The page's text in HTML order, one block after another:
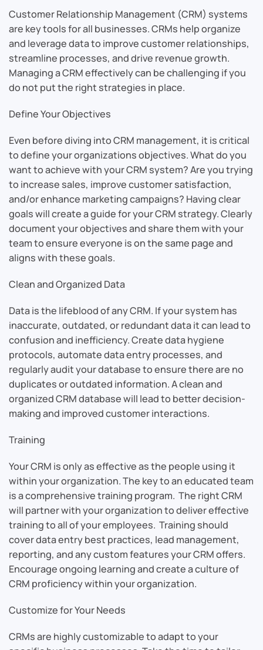
Customer Relationship Management (CRM) systems
are key tools for all businesses. CRMs help organize
and leverage data to improve customer relationships,
streamline processes, and drive revenue growth.
Managing a CRM effectively can be challenging if you
do not put the right strategies in place.
Define Your Objectives
Even before diving into CRM management, it is critical
to define your organizations objectives. What do you
want to achieve with your CRM system? Are you trying
to increase sales, improve customer satisfaction,
and/or enhance marketing campaigns? Having clear
goals will create a guide for your CRM strategy. Clearly
document your objectives and share them with your
team to ensure everyone is on the same page and
aligns with these goals.
Clean and Organized Data
Data is the lifeblood of any CRM. If your system has
inaccurate, outdated, or redundant data it can lead to
confusion and inefficiency. Create data hygiene
protocols, automate data entry processes, and
regularly audit your database to ensure there are no
duplicates or outdated information. A clean and
organized CRM database will lead to better decision-
making and improved customer interactions.
Training
Your CRM is only as effective as the people using it
within your organization. The key to an educated team
is a comprehensive training program. The right CRM
will partner with your organization to deliver effective
training to all of your employees. Training should
cover data entry best practices, lead management,
reporting, and any custom features your CRM offers.
Encourage ongoing learning and create a culture of
CRM proficiency within your organization.
Customize for Your Needs
CRMs are highly customizable to adapt to your